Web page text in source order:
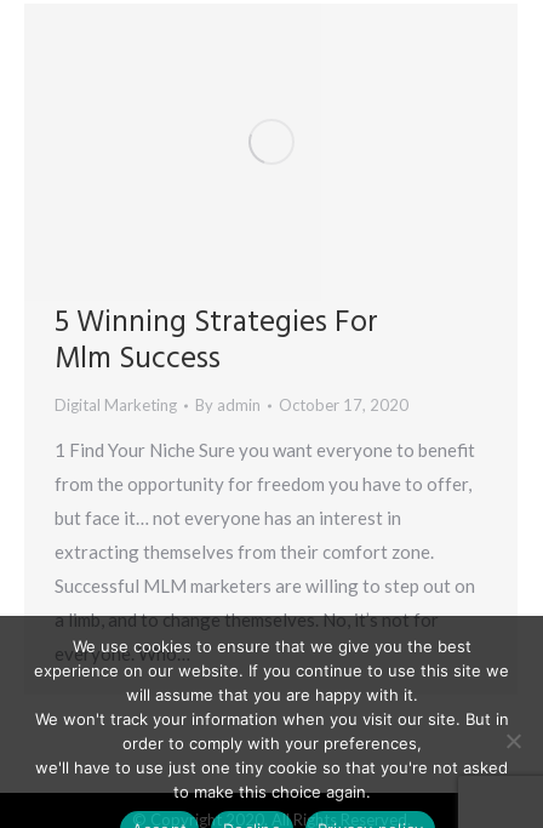
5 Winning Strategies For
Mlm Success
Digital Marketing By admin October 17, 2020
1 Find Your Niche Sure you want everyone to benefit
from the opportunity for freedom you have to offer,
but face it… not everyone has an interest in
extracting themselves from their comfort zone.
Successful MLM marketers are willing to step out on
a limb, and to change themselves. No, it’s not for
everyone. Who…
© Copyright 2020. All Rights Reserved.
We use cookies to ensure that we give you the best
experience on our website. If you continue to use this site we
will assume that you are happy with it.
We won't track your information when you visit our site. But in
order to comply with your preferences,
we'll have to use just one tiny cookie so that you're not asked
to make this choice again.